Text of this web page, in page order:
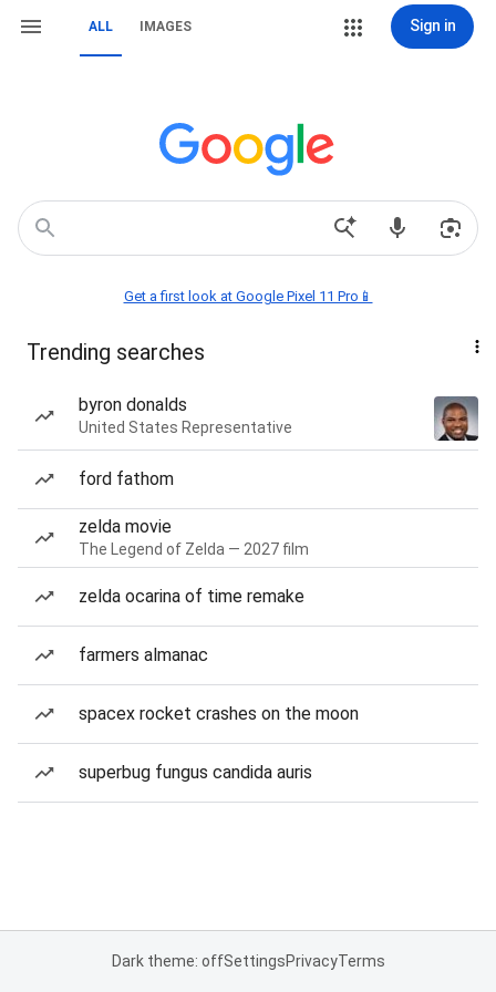
ALL IMAGES Sign in
Get a first look at Google Pixel 11 Pro📱
Trending searches
byron donalds
United States Representative
ford fathom
zelda movie
The Legend of Zelda — 2027 film
zelda ocarina of time remake
farmers almanac
spacex rocket crashes on the moon
superbug fungus candida auris
Dark theme: offSettingsPrivacyTerms